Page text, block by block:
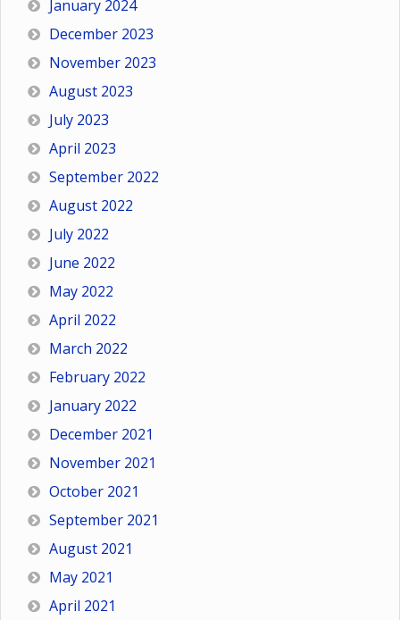
January 2024
December 2023
November 2023
August 2023
July 2023
April 2023
September 2022
August 2022
July 2022
June 2022
May 2022
April 2022
March 2022
February 2022
January 2022
December 2021
November 2021
October 2021
September 2021
August 2021
May 2021
April 2021